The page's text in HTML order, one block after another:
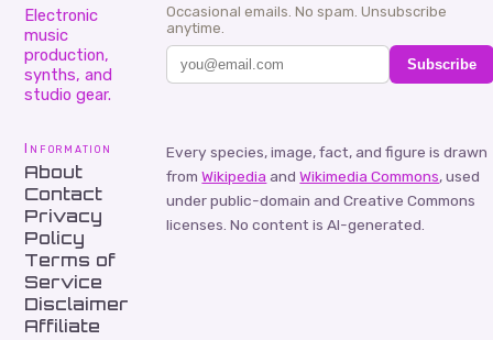
Electronic
music
production,
synths, and
studio gear.
Occasional emails. No spam. Unsubscribe
anytime.
Subscribe
Information
About
Contact
Privacy
Policy
Terms of
Service
Disclaimer
Affiliate
Every species, image, fact, and figure is drawn
from Wikipedia and Wikimedia Commons, used
under public-domain and Creative Commons
licenses. No content is AI-generated.